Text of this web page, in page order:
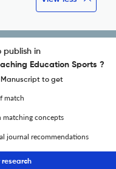
publish in
Education Sports ?
Manuscript to get
match
matching concepts
journal recommendations
research